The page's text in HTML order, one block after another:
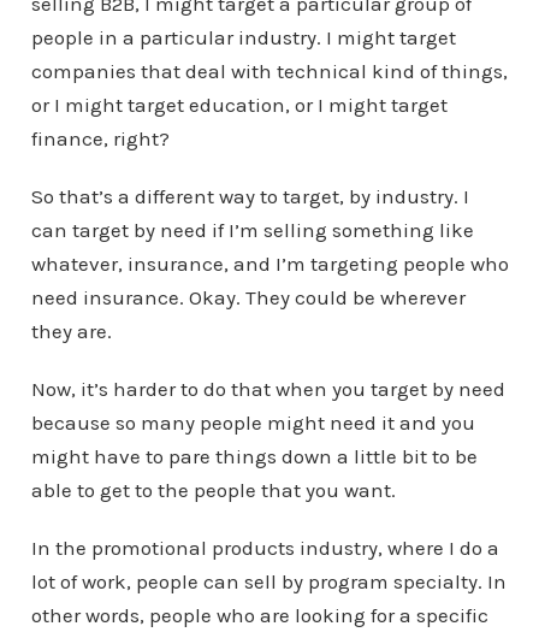
people in a particular industry. I might target
companies that deal with technical kind of things,
or I might target education, or I might target
finance, right?
So that’s a different way to target, by industry. I
can target by need if I’m selling something like
whatever, insurance, and I’m targeting people who
need insurance. Okay. They could be wherever
they are.
Now, it’s harder to do that when you target by need
because so many people might need it and you
might have to pare things down a little bit to be
able to get to the people that you want.
In the promotional products industry, where I do a
lot of work, people can sell by program specialty. In
other words, people who are looking for a specific